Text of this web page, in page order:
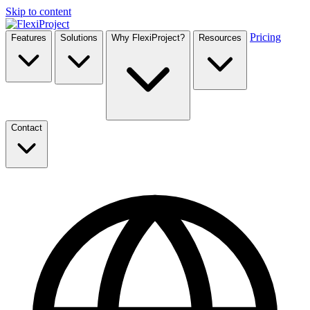
Skip to content
Features Solutions Why FlexiProject? Resources Pricing
Contact